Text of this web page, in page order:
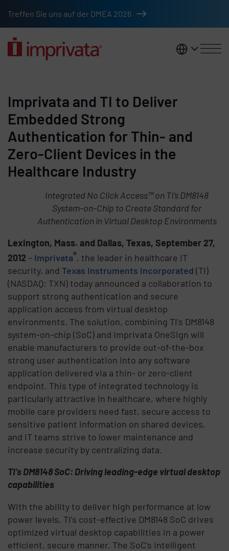
Treffen Sie uns auf der DMEA 2026
DACH
Imprivata and TI to Deliver
Embedded Strong
Authentication for Thin- and
Zero-Client Devices in the
Healthcare Industry
Integrated No Click Access™ on TI’s DM8148
System-on-Chip to Create Standard for
Authentication in Virtual Desktop Environments
Lexington, Mass. and Dallas, Texas, September 27,
2012 – Imprivata®, the leader in healthcare IT
security, and Texas Instruments Incorporated (TI)
(NASDAQ: TXN) today announced a collaboration to
support strong authentication and secure
application access from virtual desktop
environments. The solution, combining TI’s DM8148
system-on-chip (SoC) and Imprivata OneSign will
enable manufacturers to provide out-of-the-box
strong user authentication into any software
application delivered via a thin- or zero-client
endpoint. This type of integrated technology is
particularly attractive in healthcare, where highly
mobile care providers need fast, secure access to
sensitive patient information on shared devices,
and IT teams strive to lower maintenance and
increase security by centralizing data.
TI’s DM8148 SoC: Driving leading-edge virtual desktop
capabilities
With the ability to deliver high performance at low
power levels, TI’s cost-effective DM8148 SoC drives
optimized virtual desktop capabilities in a power
efficient, secure manner. The SoC’s intelligent